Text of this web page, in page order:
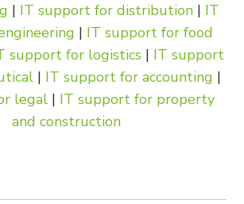
| IT support for distribution | IT
| IT support for food
support for logistics | IT support
| IT support for accounting |
legal | IT support for property
and construction